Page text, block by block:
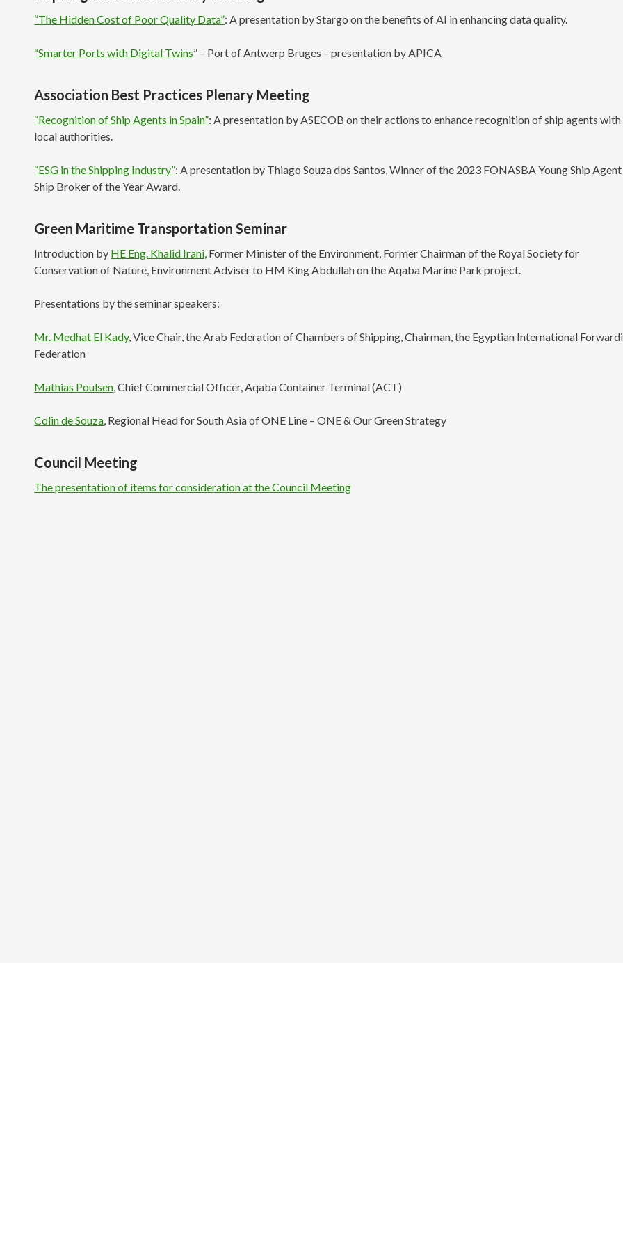
“The Hidden Cost of Poor Quality Data”: A presentation by Stargo on the benefits of AI in enhancing data quality.
“Smarter Ports with Digital Twins” – Port of Antwerp Bruges – presentation by APICA
Association Best Practices Plenary Meeting
“Recognition of Ship Agents in Spain”: A presentation by ASECOB on their actions to enhance recognition of ship agents
local authorities.
“ESG in the Shipping Industry”: A presentation by Thiago Souza dos Santos, Winner of the 2023 FONASBA Young Ship
Ship Broker of the Year Award.
Green Maritime Transportation Seminar
Introduction by HE Eng. Khalid Irani, Former Minister of the Environment, Former Chairman of the Royal Society for
Conservation of Nature, Environment Adviser to HM King Abdullah on the Aqaba Marine Park project.
Presentations by the seminar speakers:
Mr. Medhat El Kady, Vice Chair, the Arab Federation of Chambers of Shipping, Chairman, the Egyptian International
Federation
Mathias Poulsen, Chief Commercial Officer, Aqaba Container Terminal (ACT)
Colin de Souza, Regional Head for South Asia of ONE Line – ONE & Our Green Strategy
Council Meeting
The presentation of items for consideration at the Council Meeting